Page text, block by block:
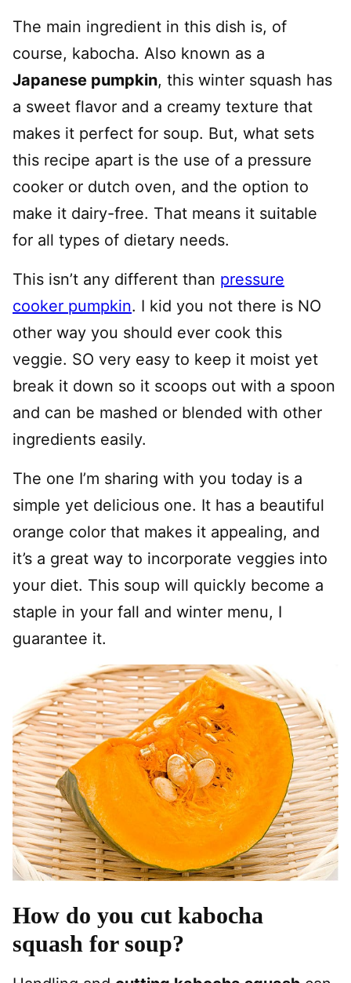
The main ingredient in this dish is, of
course, kabocha. Also known as a
Japanese pumpkin, this winter squash has
a sweet flavor and a creamy texture that
makes it perfect for soup. But, what sets
this recipe apart is the use of a pressure
cooker or dutch oven, and the option to
make it dairy-free. That means it suitable
for all types of dietary needs.
This isn’t any different than pressure
cooker pumpkin. I kid you not there is NO
other way you should ever cook this
veggie. SO very easy to keep it moist yet
break it down so it scoops out with a spoon
and can be mashed or blended with other
ingredients easily.
The one I’m sharing with you today is a
simple yet delicious one. It has a beautiful
orange color that makes it appealing, and
it’s a great way to incorporate veggies into
your diet. This soup will quickly become a
staple in your fall and winter menu, I
guarantee it.
How do you cut kabocha
squash for soup?